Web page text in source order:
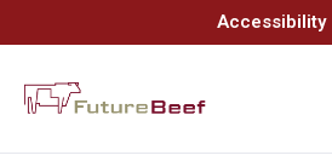
Accessibility